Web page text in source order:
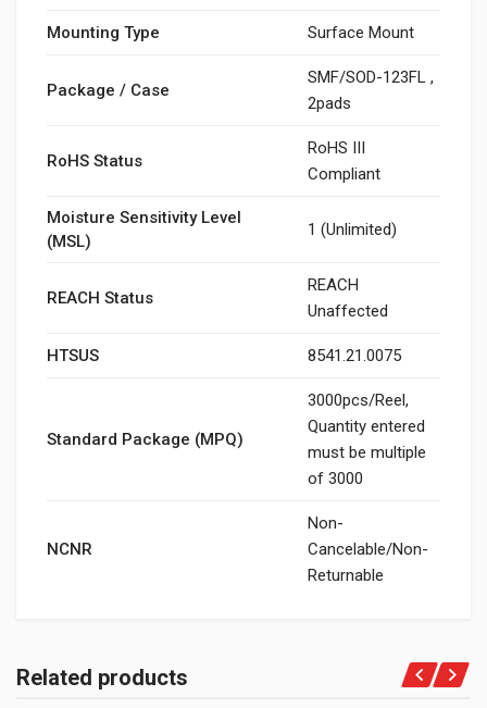
Mounting Type Surface Mount
Package / Case
SMF/SOD-123FL ,
2pads
RoHS Status
RoHS III
Compliant
Moisture Sensitivity Level
(MSL)
1 (Unlimited)
REACH Status
REACH
Unaffected
HTSUS 8541.21.0075
Standard Package (MPQ)
3000pcs/Reel,
Quantity entered
must be multiple
of 3000
NCNR
Non-
Cancelable/Non-
Returnable
Related products